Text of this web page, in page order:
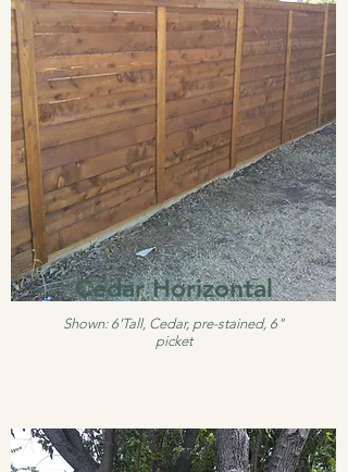
Cedar Horizontal
Shown: 6'Tall, Cedar, pre-stained, 6"
picket